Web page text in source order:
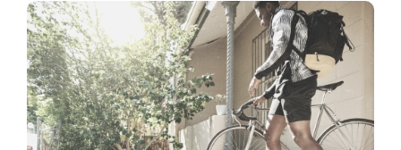
Property Maintenance
Finding Tenants
Renter's Insurance
About Us
Frequently Asked Questions
Our Reputation